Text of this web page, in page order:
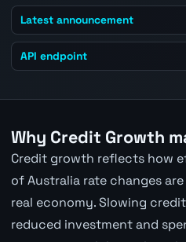
Latest announcement
API endpoint
Why Credit Growth
Credit growth reflects how
of Australia rate changes
real economy. Slowing
reduced investment and